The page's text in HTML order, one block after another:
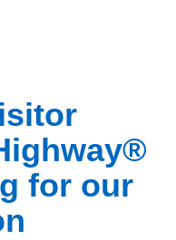
for our